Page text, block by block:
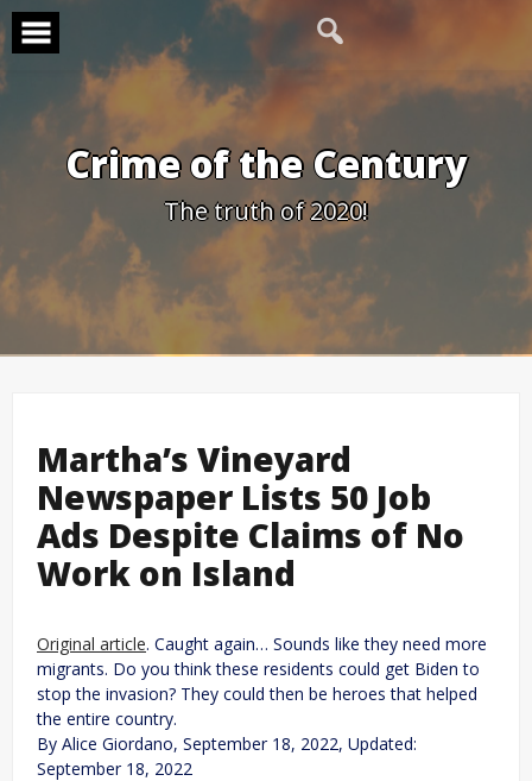
Skip
to
content
Crime of the Century
The truth of 2020!
Martha’s Vineyard
Newspaper Lists 50 Job
Ads Despite Claims of No
Work on Island
Original article. Caught again… Sounds like they need more
migrants. Do you think these residents could get Biden to
stop the invasion? They could then be heroes that helped
the entire country.
By Alice Giordano, September 18, 2022, Updated:
September 18, 2022